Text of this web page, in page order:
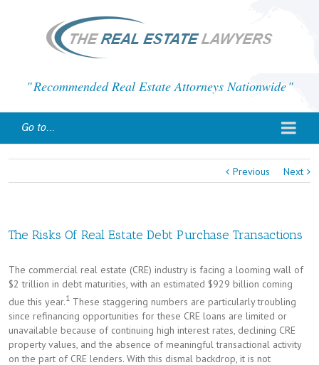
Recommended Real Estate Attorneys Nationwide
Go to...
Previous Next
The Risks Of Real Estate Debt Purchase Transactions
The commercial real estate (CRE) industry is facing a looming wall of
$2 trillion in debt maturities, with an estimated $929 billion coming
due this year.1 These staggering numbers are particularly troubling
since refinancing opportunities for these CRE loans are limited or
unavailable because of continuing high interest rates, declining CRE
property values, and the absence of meaningful transactional activity
on the part of CRE lenders. With this dismal backdrop, it is not